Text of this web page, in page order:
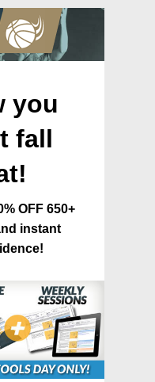
you
fall
OFF 650+
instant